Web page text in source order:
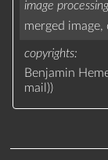
image
merged image,
copyrights
Benjamin
mail ))